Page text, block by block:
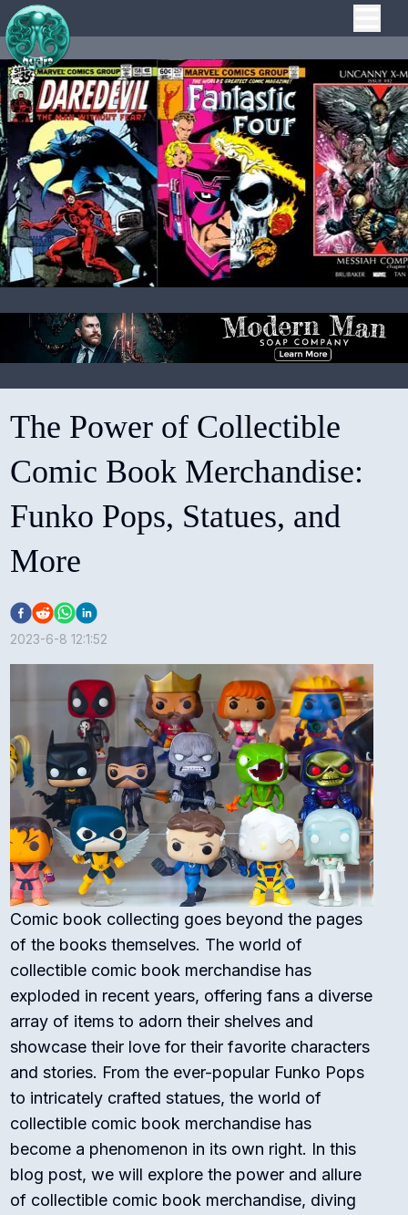
The Power of Collectible
Comic Book Merchandise:
Funko Pops, Statues, and
More
2023-6-8 12:1:52
Comic book collecting goes beyond the pages
of the books themselves. The world of
collectible comic book merchandise has
exploded in recent years, offering fans a diverse
array of items to adorn their shelves and
showcase their love for their favorite characters
and stories. From the ever-popular Funko Pops
to intricately crafted statues, the world of
collectible comic book merchandise has
become a phenomenon in its own right. In this
blog post, we will explore the power and allure
of collectible comic book merchandise, diving